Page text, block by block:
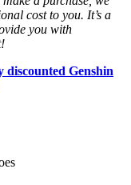
cost to you. It’s a
you with
Genshin